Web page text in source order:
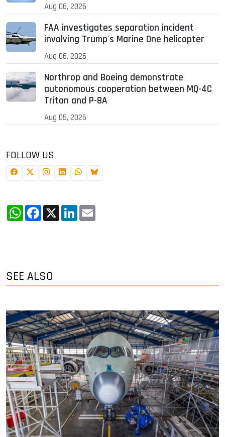
Aug 06, 2026
FAA investigates separation incident
involving Trump's Marine One helicopter
Aug 06, 2026
Northrop and Boeing demonstrate
autonomous cooperation between MQ-4C
Triton and P-8A
Aug 05, 2026
FOLLOW US
WhatsApp
Facebook
X LinkedIn
SEE ALSO